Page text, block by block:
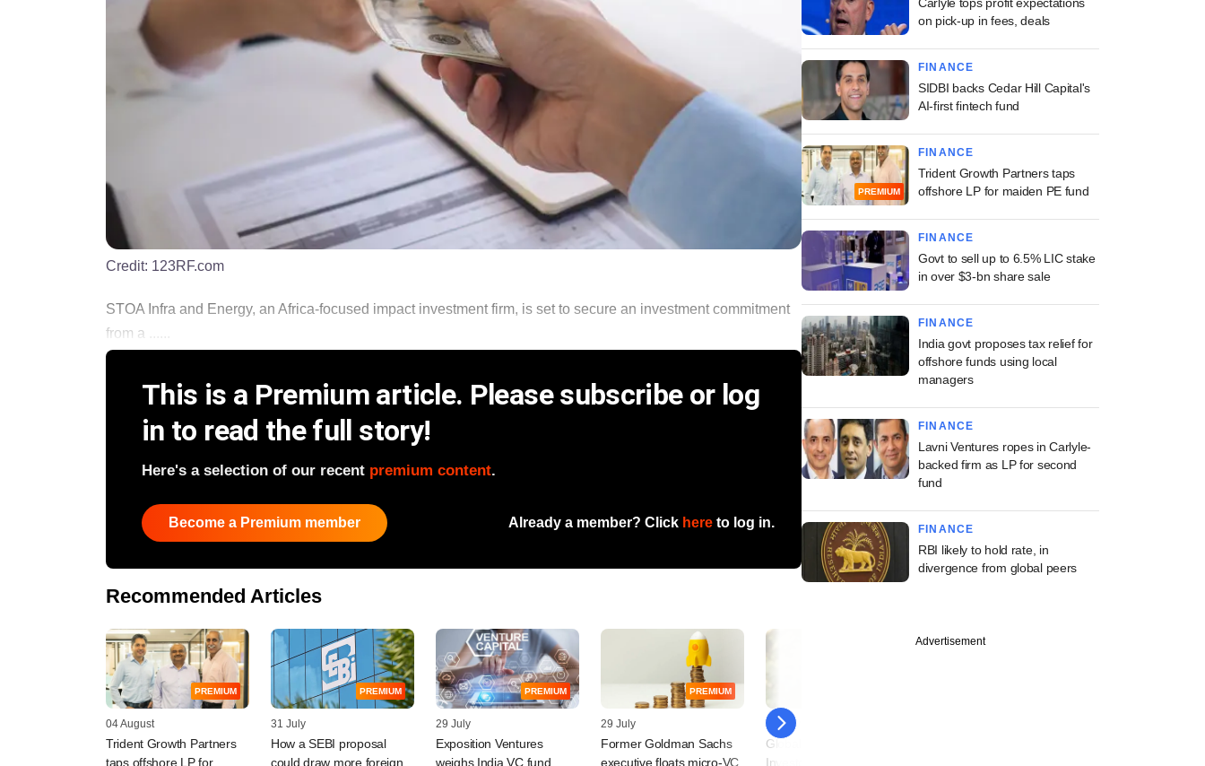
Credit: 123RF.com
STOA Infra and Energy, an Africa-focused impact investment firm, is set to secure an investment commitment
from a ......
This is a Premium article. Please subscribe or log
in to read the full story!
Here's a selection of our recent premium content.
Become a Premium member Already a member? Click here to log in.
Recommended Articles
PREMIUM
04 August
Trident Growth Partners
taps offshore LP for
PREMIUM
31 July
How a SEBI proposal
could draw more foreign
PREMIUM
29 July
Exposition Ventures
weighs India VC fund,
PREMIUM
29 July
Former Goldman Sachs
executive floats micro-VC
28 July
Global VC firm QED
Investors eyes Indian,
on pick-up in fees, deals
FINANCE
SIDBI backs Cedar Hill Capital's
AI-first fintech fund
PREMIUM
FINANCE
Trident Growth Partners taps
offshore LP for maiden PE fund
FINANCE
Govt to sell up to 6.5% LIC stake
in over $3-bn share sale
FINANCE
India govt proposes tax relief for
offshore funds using local
managers
FINANCE
Lavni Ventures ropes in Carlyle-
backed firm as LP for second
fund
FINANCE
RBI likely to hold rate, in
divergence from global peers
Advertisement